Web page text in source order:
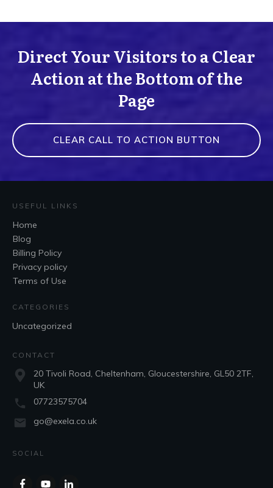
Direct Your Visitors to a Clear
Action at the Bottom of the
Page
CLEAR CALL TO ACTION BUTTON
USEFUL LINKS
Home
Blog
Billing Policy
Privacy policy
Terms of Use
CATEGORIES
Uncategorized
CONTACT
20 Tivoli Road, Cheltenham, Gloucestershire, GL50 2TF,
UK
07723575704
go@exela.co.uk
SOCIAL